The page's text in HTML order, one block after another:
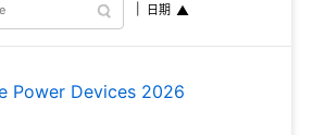
日期
Power Devices 2026